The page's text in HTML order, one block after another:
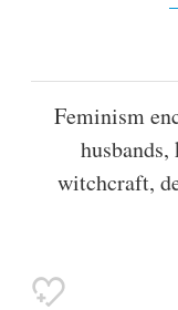
Feminism
witchcraft,